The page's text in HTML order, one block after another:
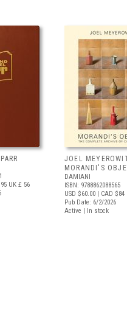
UK £ 56
JOEL
MORANDI'S
DAMIANI
ISBN: 9788862088565
USD $60.00 | CAD $84
Pub Date: 6/2/2026
Active | In stock